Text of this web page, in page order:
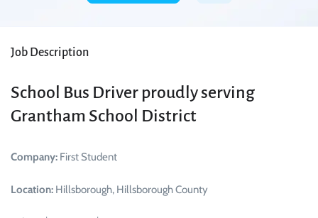
Job Description
School Bus Driver proudly serving
Grantham School District
Company: First Student
Location: Hillsborough, Hillsborough County